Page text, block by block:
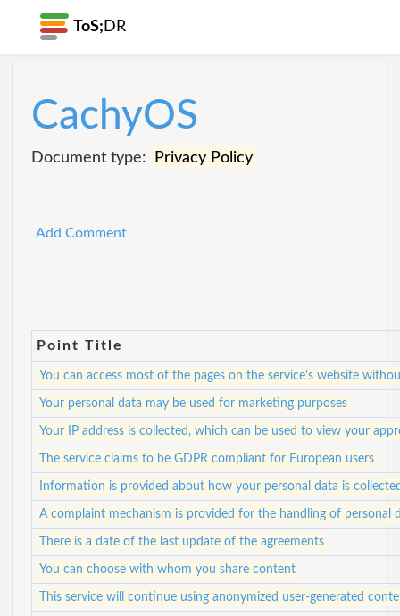
ToS; DR
CachyOS
Document type: Privacy Policy
Add Comment
Point Title
You can access most of the pages on the service's website
Your personal data may be used for marketing purposes
Your IP address is collected, which can be used to view your
The service claims to be GDPR compliant for European users
Information is provided about how your personal data is
A complaint mechanism is provided for the handling of personal
There is a date of the last update of the agreements
You can choose with whom you share content
This service will continue using anonymized user-generated